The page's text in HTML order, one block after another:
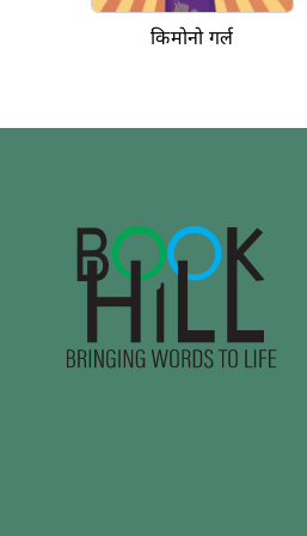
किमोनो गर्ल